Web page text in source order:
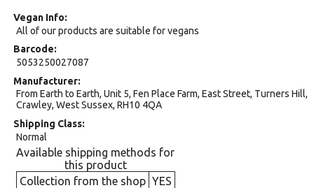
Vegan Info
All of our products are suitable for vegans
Barcode
5053250027087
Manufacturer
From Earth to Earth, Unit 5, Fen Place Farm, East Street, Turners Hill,
Crawley, West Sussex, RH10 4QA
Shipping Class
Normal
Available shipping methods for
this product
Collection from the shop YES